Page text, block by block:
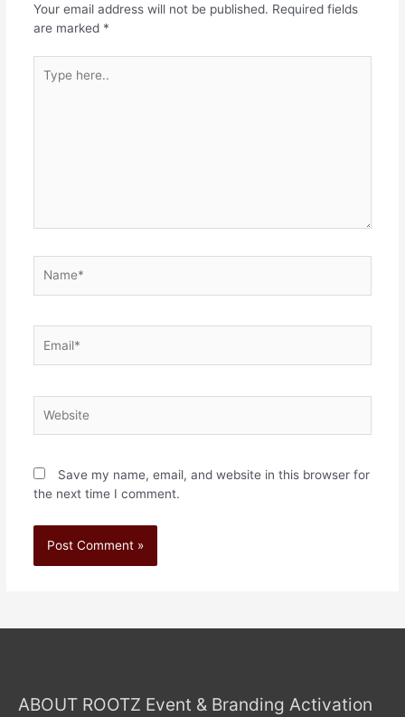
Your email address will not be published. Required fields
are marked *
Save my name, email, and website in this browser for
the next time I comment.
ABOUT ROOTZ Event & Branding Activation